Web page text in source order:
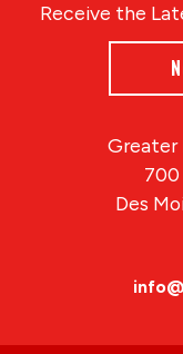
Receive the
Greater
700
Des